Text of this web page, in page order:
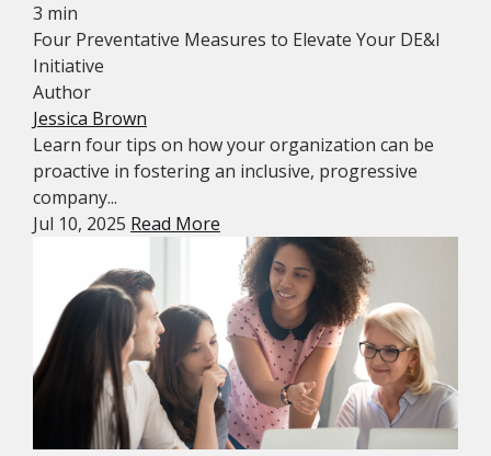
3 min
Four Preventative Measures to Elevate Your DE&I
Initiative
Author
Jessica Brown
Learn four tips on how your organization can be
proactive in fostering an inclusive, progressive
company...
Jul 10, 2025 Read More